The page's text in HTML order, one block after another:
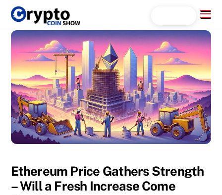
Skip
content
Menu
Ethereum Price Gathers Strength
– Will a Fresh Increase Come